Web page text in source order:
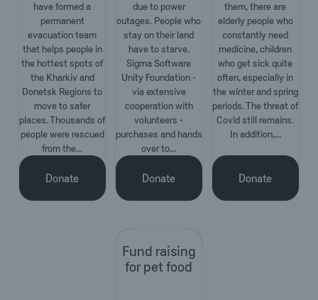
have formed a
permanent
evacuation team
that helps people in
the hottest spots of
the Kharkiv and
Donetsk Regions to
move to safer
places. Thousands of
people were rescued
from the...
Donate
due to power
outages. People who
stay on their land
have to starve.
Sigma Software
Unity Foundation -
via extensive
cooperation with
volunteers -
purchases and hands
over to...
Donate
them, there are
elderly people who
constantly need
medicine, children
who get sick quite
often, especially in
the winter and spring
periods. The threat of
Covid still remains.
In addition,...
Donate
Fund raising
for pet food